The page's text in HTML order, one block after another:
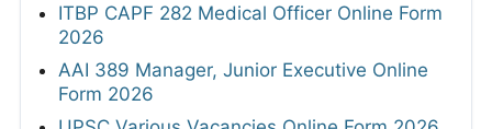
ITBP CAPF 282 Medical Officer Online Form
2026
AAI 389 Manager, Junior Executive Online
Form 2026